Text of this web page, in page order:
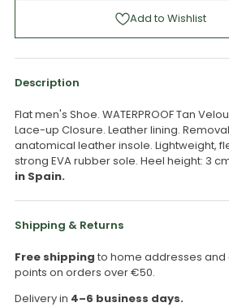
Add to Wishlist
Description
Flat men's Shoe. WATERPROOF Tan
Lace-up Closure. Leather lining.
anatomical leather insole. Lightweight,
strong EVA rubber sole. Heel height: 3
in Spain.
Shipping & Returns
Free shipping to home addresses and
points on orders over €50.
Delivery in 4–6 business days.